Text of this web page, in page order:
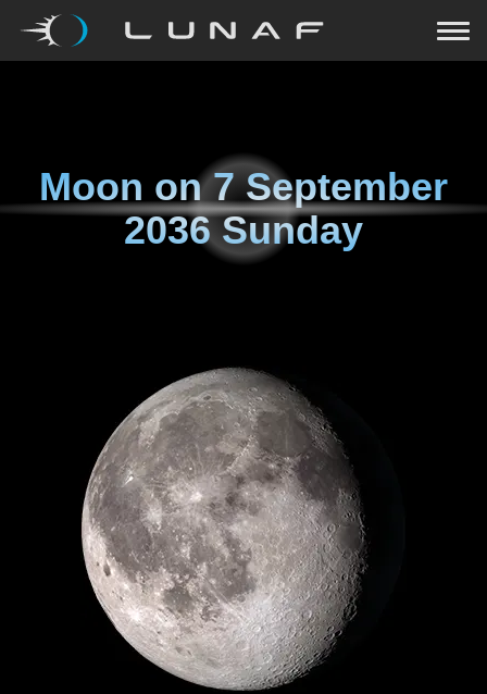
Moon on7 September
2036 Sunday